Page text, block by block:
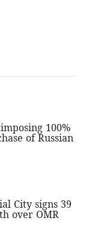
100%
of Russian
City signs 39
over OMR